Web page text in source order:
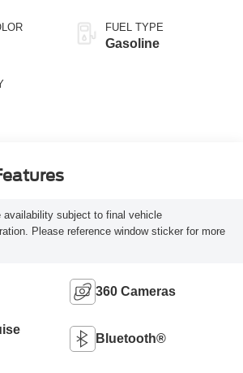
FUEL TYPE
Gasoline
availability subject to final vehicle
Please reference window sticker for more
360 Cameras
Bluetooth®